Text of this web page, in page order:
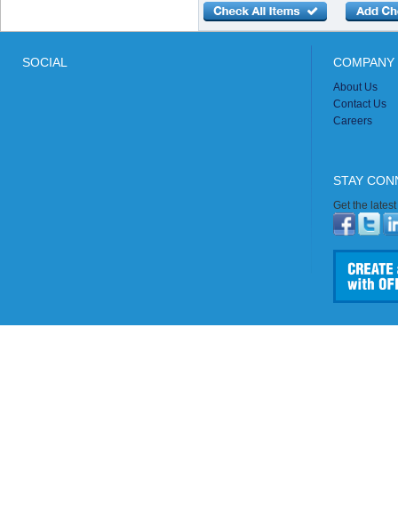
SOCIAL
About Us
Contact Us
Careers
STAY
Get the